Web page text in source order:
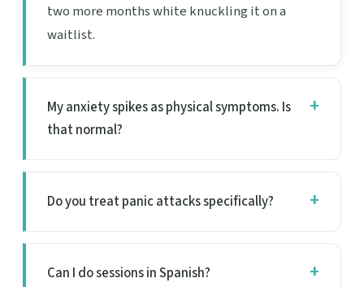
two more months white knuckling it on a
waitlist.
My anxiety spikes as physical symptoms. Is
that normal?
Do you treat panic attacks specifically?
Can I do sessions in Spanish?